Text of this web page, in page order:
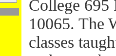
College
10065. The
classes